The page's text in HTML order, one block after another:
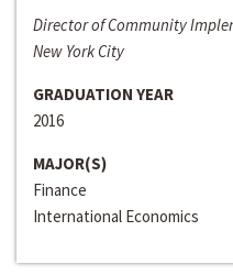
Director of Community
New York City
GRADUATION YEAR
2016
MAJOR(S)
Finance
International Economics